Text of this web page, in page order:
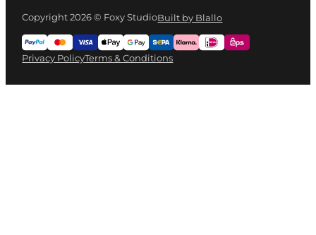
Copyright 2026 © Foxy StudioBuilt by Blallo
Privacy PolicyTerms & Conditions